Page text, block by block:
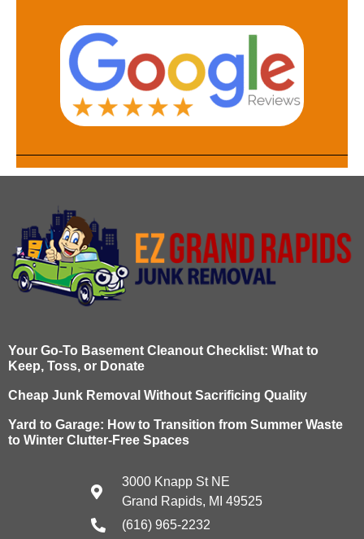
Your Go-To Basement Cleanout Checklist: What to
Keep, Toss, or Donate
Cheap Junk Removal Without Sacrificing Quality
Yard to Garage: How to Transition from Summer Waste
to Winter Clutter-Free Spaces
3000 Knapp St NE
Grand Rapids, MI 49525
(616) 965-2232